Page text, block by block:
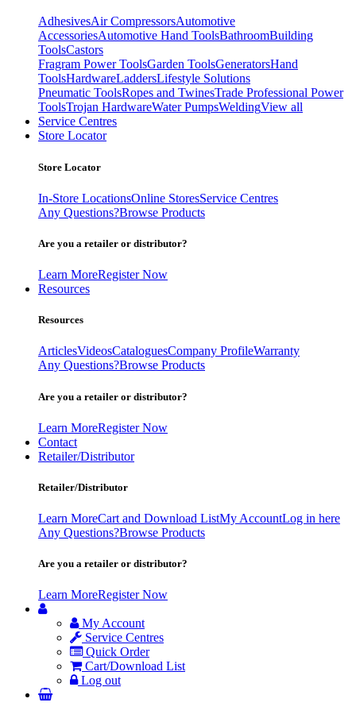
AdhesivesAir CompressorsAutomotive
AccessoriesAutomotive Hand ToolsBathroomBuilding
ToolsCastors
Fragram Power ToolsGarden ToolsGeneratorsHand
ToolsHardwareLaddersLifestyle Solutions
Pneumatic ToolsRopes and TwinesTrade Professional Power
ToolsTrojan HardwareWater PumpsWeldingView all
Service Centres
Store Locator
Store Locator
In-Store LocationsOnline StoresService Centres
Any Questions?Browse Products
Are you a retailer or distributor?
Learn MoreRegister Now
Resources
Resources
ArticlesVideosCataloguesCompany ProfileWarranty
Any Questions?Browse Products
Are you a retailer or distributor?
Learn MoreRegister Now
Contact
Retailer/Distributor
Retailer/Distributor
Learn MoreCart and Download ListMy AccountLog in here
Any Questions?Browse Products
Are you a retailer or distributor?
Learn MoreRegister Now
My Account
Service Centres
Quick Order
Cart/Download List
Log out